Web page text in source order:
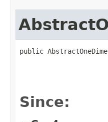
public
Since: